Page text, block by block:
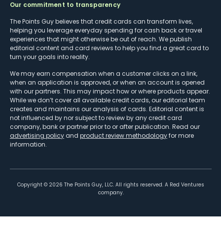
Our commitment to transparency
The Points Guy believes that credit cards can transform lives,
helping you leverage everyday spending for cash back or travel
experiences that might otherwise be out of reach. We publish
editorial content and card reviews to help you find a great card to
turn your goals into reality.
We may earn compensation when a customer clicks on a link,
when an application is approved, or when an account is opened
with our partners. This may impact how or where products appear.
While we don’t cover all available credit cards, our editorial team
creates and maintains our analysis of cards. Editorial content is
not influenced by nor subject to review by any credit card
company, bank or partner prior to or after publication. Read our
advertising policy and product review methodologyfor more
information.
Copyright © 2026 The Points Guy, LLC. All rights reserved. A Red Ventures
company.